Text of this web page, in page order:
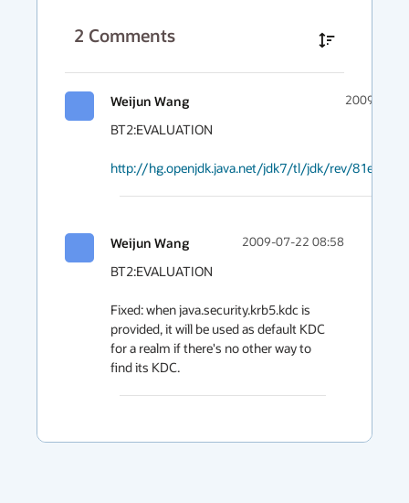
2 Comments
Weijun Wang 2009-07-
BT2:EVALUATION
http://hg.openjdk.java.net/jdk7/tl/jdk/rev/
Weijun Wang 2009-07-22 08:58
BT2:EVALUATION
Fixed: when java.security.krb5.kdc is
provided, it will be used as default KDC
for a realm if there's no other way to
find its KDC.